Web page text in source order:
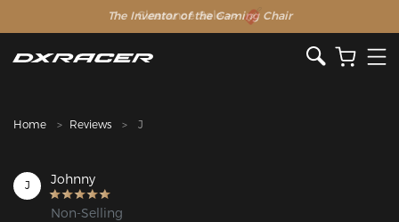
The Inventor of the Gaming Chair
Clearance Sale >>
Home Reviews J
J Johnny
Non-Selling